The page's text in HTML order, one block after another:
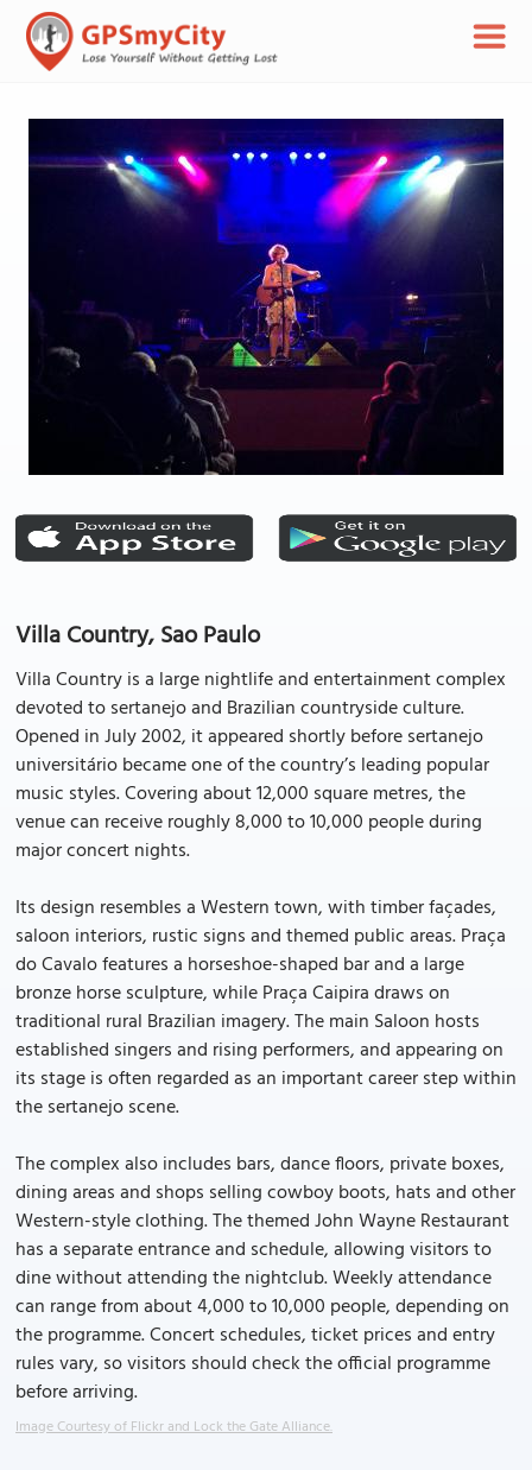
Villa Country, Sao Paulo
Villa Country is a large nightlife and entertainment complex
devoted to sertanejo and Brazilian countryside culture.
Opened in July 2002, it appeared shortly before sertanejo
universitário became one of the country’s leading popular
music styles. Covering about 12,000 square metres, the
venue can receive roughly 8,000 to 10,000 people during
major concert nights.
Its design resembles a Western town, with timber façades,
saloon interiors, rustic signs and themed public areas. Praça
do Cavalo features a horseshoe-shaped bar and a large
bronze horse sculpture, while Praça Caipira draws on
traditional rural Brazilian imagery. The main Saloon hosts
established singers and rising performers, and appearing on
its stage is often regarded as an important career step within
the sertanejo scene.
The complex also includes bars, dance floors, private boxes,
dining areas and shops selling cowboy boots, hats and other
Western-style clothing. The themed John Wayne Restaurant
has a separate entrance and schedule, allowing visitors to
dine without attending the nightclub. Weekly attendance
can range from about 4,000 to 10,000 people, depending on
the programme. Concert schedules, ticket prices and entry
rules vary, so visitors should check the official programme
before arriving.
Image Courtesy of Flickr and Lock the Gate Alliance.